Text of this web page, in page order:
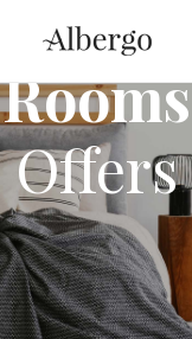
Rooms
Offers